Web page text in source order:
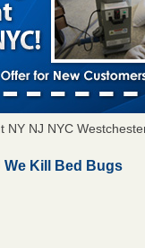
NY NJ NYC
We Kill Bed Bugs